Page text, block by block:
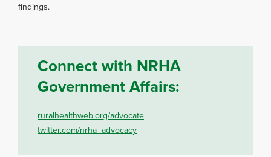
findings.
Connect with NRHA
Government Affairs:
ruralhealthweb.org/advocate
twitter.com/nrha_advocacy